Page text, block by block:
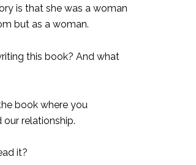
is that she was a woman
but as a woman.
this book? And what
book where you
relationship.
it?